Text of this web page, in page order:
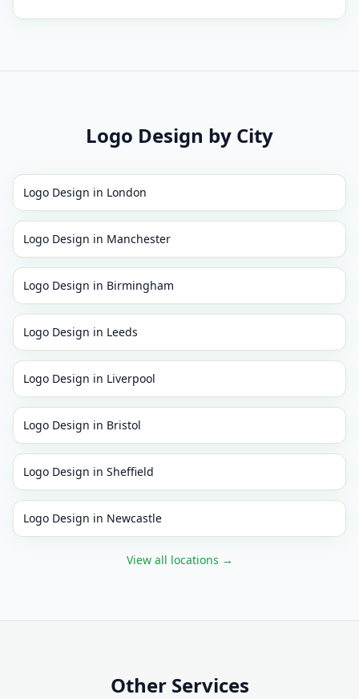
Logo Design by City
Logo Design in London
Logo Design in Manchester
Logo Design in Birmingham
Logo Design in Leeds
Logo Design in Liverpool
Logo Design in Bristol
Logo Design in Sheffield
Logo Design in Newcastle
View all locations →
Other Services